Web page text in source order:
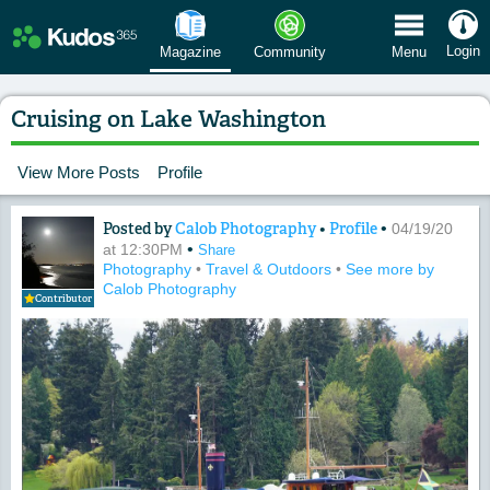
Magazine Community Menu Login
Cruising on Lake Washington
View More Posts Profile
Contributor
Content of: Cruising on Lake
Posted byCalob Photography• Profile• 04/19/20
at 12:30PM • Share
Photography • Travel & Outdoors • See more by
Calob Photography